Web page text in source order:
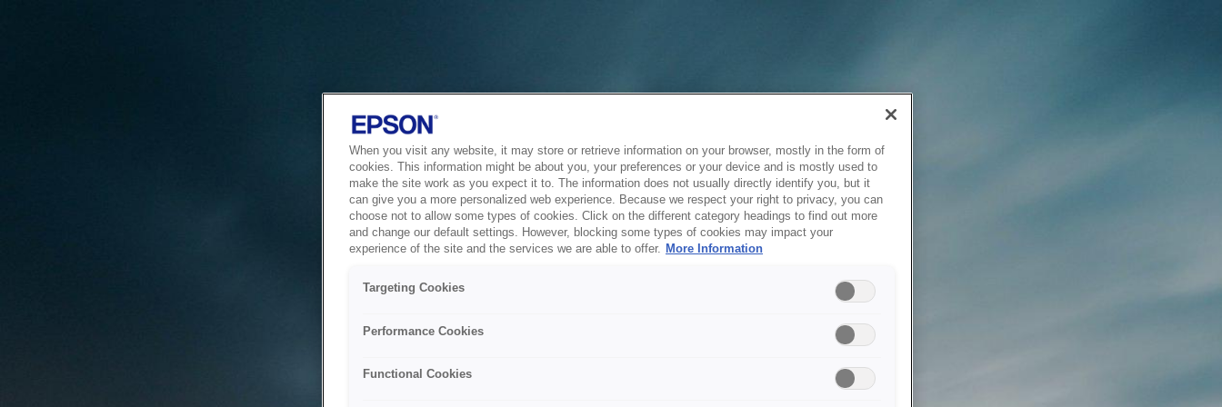
When you visit any website, it may store or retrieve information on your browser, mostly in the form of
cookies. This information might be about you, your preferences or your device and is mostly used to
make the site work as you expect it to. The information does not usually directly identify you, but it
can give you a more personalized web experience. Because we respect your right to privacy, you can
choose not to allow some types of cookies. Click on the different category headings to find out more
and change our default settings. However, blocking some types of cookies may impact your
experience of the site and the services we are able to offer. More Information
Targeting Cookies
Performance Cookies
Functional Cookies